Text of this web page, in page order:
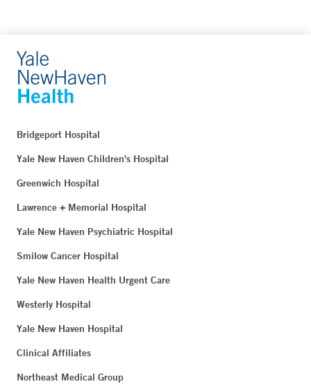
Bridgeport Hospital
Yale New Haven Children's Hospital
Greenwich Hospital
Lawrence + Memorial Hospital
Yale New Haven Psychiatric Hospital
Smilow Cancer Hospital
Yale New Haven Health Urgent Care
Westerly Hospital
Yale New Haven Hospital
Clinical Affiliates
Northeast Medical Group